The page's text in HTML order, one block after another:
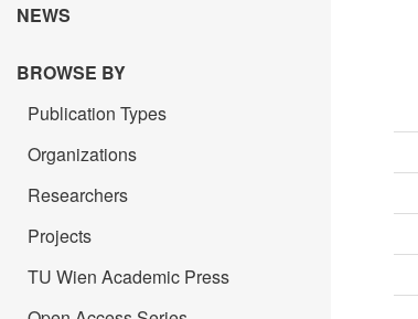
NEWS
BROWSE BY
Publication Types
Organizations
Researchers
Projects
TU Wien Academic Press